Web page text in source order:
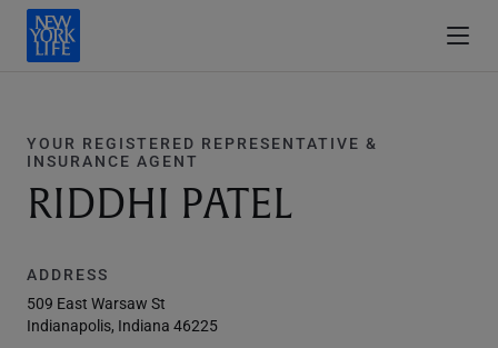
YOUR REGISTERED REPRESENTATIVE &
INSURANCE AGENT
RIDDHI PATEL
ADDRESS
509 East Warsaw St
Indianapolis, Indiana 46225